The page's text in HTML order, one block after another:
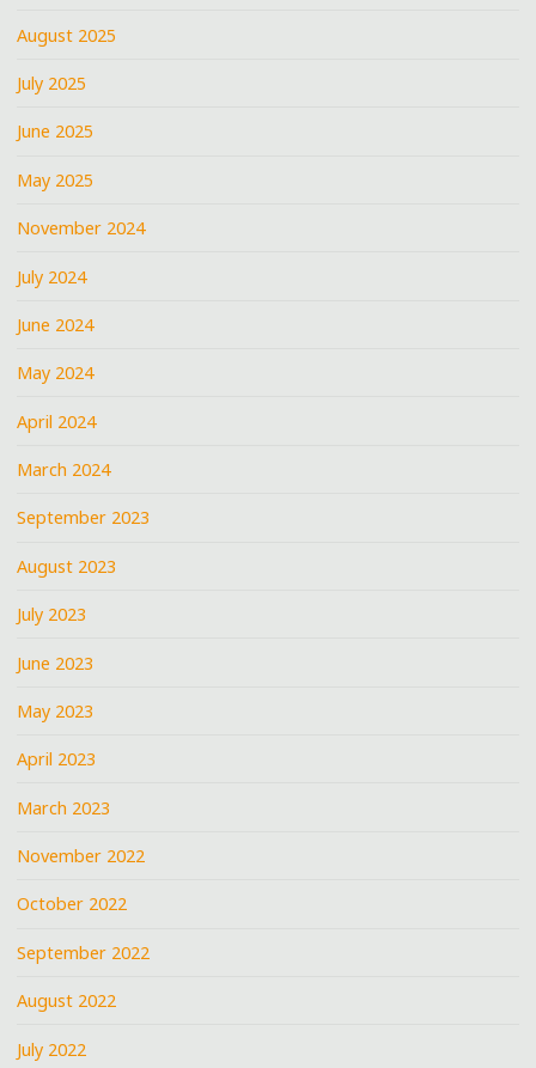
August 2025
July 2025
June 2025
May 2025
November 2024
July 2024
June 2024
May 2024
April 2024
March 2024
September 2023
August 2023
July 2023
June 2023
May 2023
April 2023
March 2023
November 2022
October 2022
September 2022
August 2022
July 2022